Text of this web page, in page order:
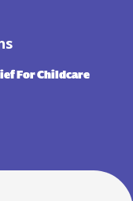
For Childcare